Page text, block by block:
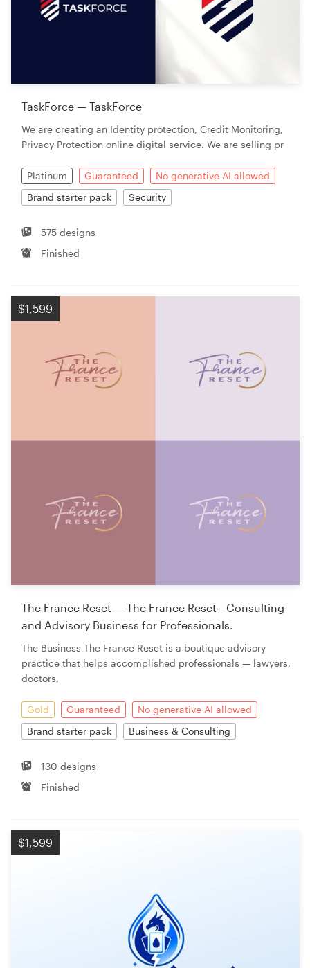
TaskForce — TaskForce
We are creating an Identity protection, Credit Monitoring,
Privacy Protection online digital service. We are selling pr
Platinum Guaranteed
No generative AI allowed
Brand starter pack
Security
575 designs
Finished
$1,599
The France Reset — The France Reset-- Consulting
and Advisory Business for Professionals.
The Business The France Reset is a boutique advisory
practice that helps accomplished professionals — lawyers,
doctors,
Gold Guaranteed
No generative AI allowed
Brand starter pack
Business & Consulting
130 designs
Finished
$1,599